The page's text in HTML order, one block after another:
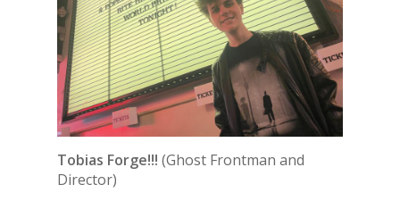
Tobias Forge!!! (Ghost Frontman and
Director)